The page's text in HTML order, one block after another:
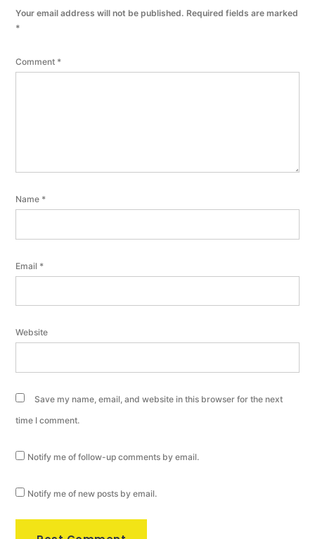
Your email address will not be published. Required fields are marked
*
Comment *
Name *
Email *
Website
Save my name, email, and website in this browser for the next
time I comment.
Notify me of follow-up comments by email.
Notify me of new posts by email.